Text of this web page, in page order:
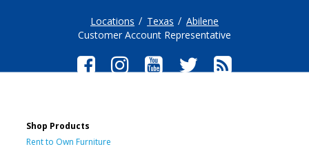
Locations Texas
Abilene
Customer Account Representative
Shop Products
Rent to Own Furniture